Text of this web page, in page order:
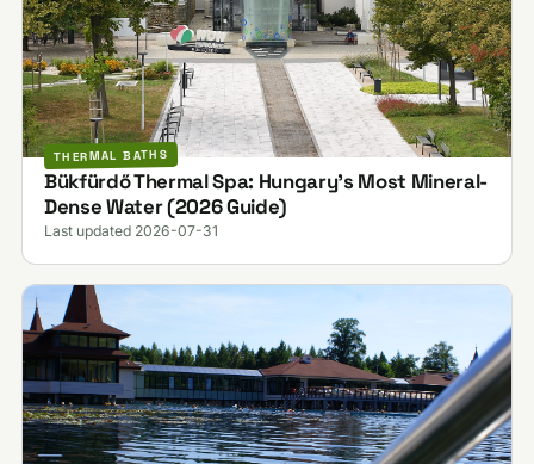
THERMAL BATHS
Bükfürdő Thermal Spa: Hungary's Most Mineral-
Dense Water (2026 Guide)
Last updated 2026-07-31